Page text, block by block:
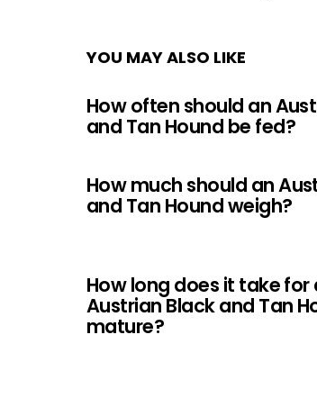
YOU MAY ALSO LIKE
How often should an
and Tan Hound be fed?
How much should an
and Tan Hound weigh?
How long does it take for
Austrian Black and Tan
mature?